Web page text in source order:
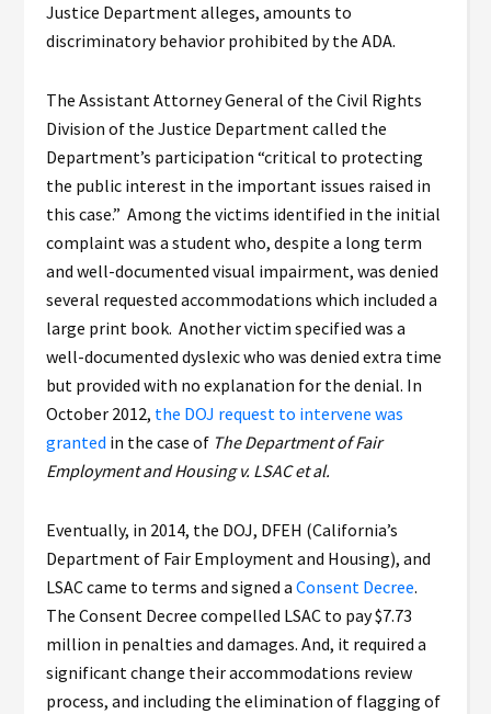
Justice Department alleges, amounts to
discriminatory behavior prohibited by the ADA.
The Assistant Attorney General of the Civil Rights
Division of the Justice Department called the
Department’s participation “critical to protecting
the public interest in the important issues raised in
this case.” Among the victims identified in the initial
complaint was a student who, despite a long term
and well-documented visual impairment, was denied
several requested accommodations which included a
large print book. Another victim specified was a
well-documented dyslexic who was denied extra time
but provided with no explanation for the denial. In
October 2012, the DOJ request to intervene was
granted in the case of The Department of Fair
Employment and Housing v. LSAC et al.
Eventually, in 2014, the DOJ, DFEH (California’s
Department of Fair Employment and Housing), and
LSAC came to terms and signed aConsent Decree.
The Consent Decree compelled LSAC to pay $7.73
million in penalties and damages. And, it required a
significant change their accommodations review
process, and including the elimination of flagging of